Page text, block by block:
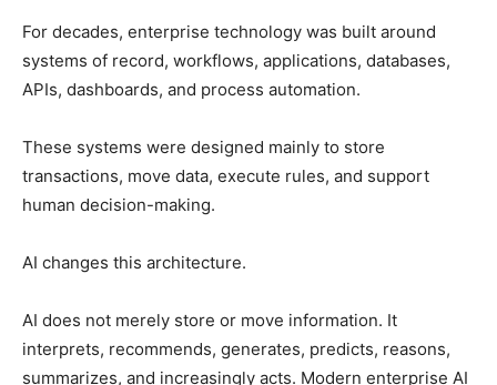
For decades, enterprise technology was built around
systems of record, workflows, applications, databases,
APIs, dashboards, and process automation.
These systems were designed mainly to store
transactions, move data, execute rules, and support
human decision-making.
AI changes this architecture.
AI does not merely store or move information. It
interprets, recommends, generates, predicts, reasons,
summarizes, and increasingly acts. Modern enterprise AI